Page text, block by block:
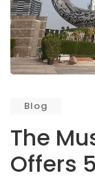
Blog
The
Offers